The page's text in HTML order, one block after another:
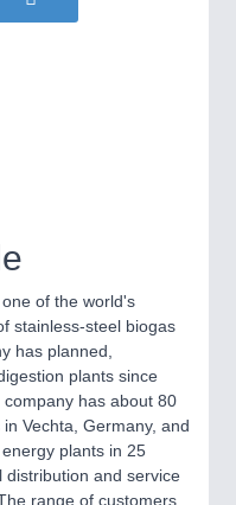
of the world's
stainless-steel biogas
has planned,
plants since
has about 80
Vechta, Germany, and
plants in 25
distribution and service
range of customers